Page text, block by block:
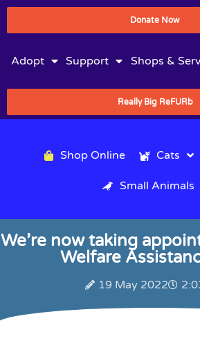
Donate Now
Adopt Support Shops &
Really Big ReFURb
Shop Online Cats
Small Animals
We’re now taking
Welfare
19 May 2022